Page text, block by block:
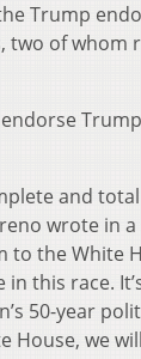
the Trump
of whom
and
wrote in
the White
this race.
50-year
we